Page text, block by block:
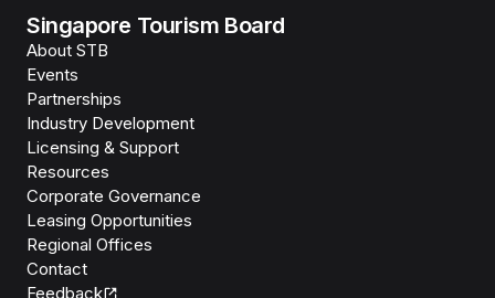
Singapore Tourism Board
About STB
Events
Partnerships
Industry Development
Licensing & Support
Resources
Corporate Governance
Leasing Opportunities
Regional Offices
Contact
Feedback